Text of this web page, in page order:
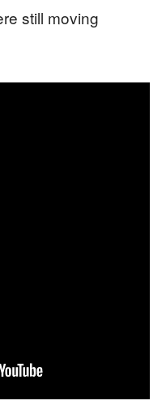
still moving